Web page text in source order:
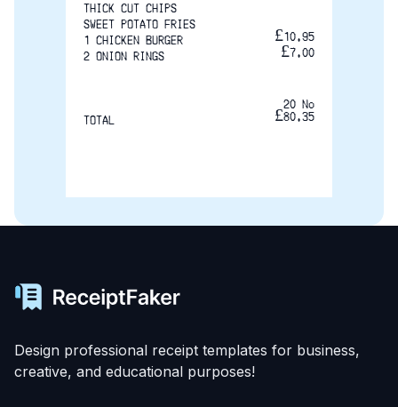
THICK CUT CHIPS
SWEET POTATO FRIES
1 CHICKEN BURGER
£10.95
2 ONION RINGS
£7.00
20 No
TOTAL
£80.35
Design professional receipt templates for business,
creative, and educational purposes!